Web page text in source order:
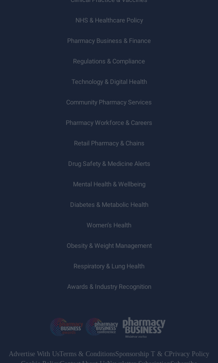
NHS & Healthcare Policy
Pharmacy Business & Finance
Regulations & Compliance
Technology & Digital Health
Community Pharmacy Services
Pharmacy Workforce & Careers
Retail Pharmacy & Chains
Drug Safety & Medicine Alerts
Mental Health & Wellbeing
Diabetes & Metabolic Health
Women’s Health
Obesity & Weight Management
Respiratory & Lung Health
Awards & Industry Recognition
Advertise With UsTerms & ConditionsSponsorship T & CPrivacy Policy